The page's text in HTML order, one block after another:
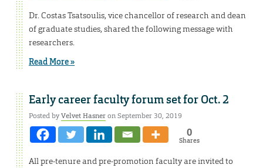
Dr. Costas Tsatsoulis, vice chancellor of research and dean
of graduate studies, shared the following message with
researchers.
Read More »
Early career faculty forum set for Oct. 2
Posted byVelvet Hasneron September 30, 2019
0
Shares
All pre-tenure and pre-promotion faculty are invited to